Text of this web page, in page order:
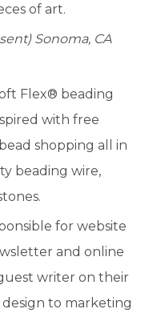
of art.
Sonoma, CA
Flex® beading
with free
shopping all in
beading wire,
for website
and online
writer on their
to marketing